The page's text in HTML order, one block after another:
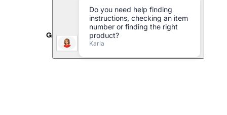
Galvanised metal pipe Ø125 x 1000 mm